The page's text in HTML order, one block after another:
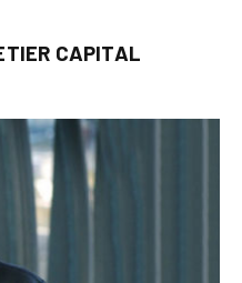
CAPITAL